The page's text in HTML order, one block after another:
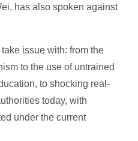
has also spoken against
issue with: from the
to the use of untrained
to shocking real-
today, with
under the current